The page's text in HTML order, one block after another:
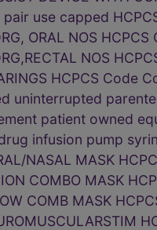
use capped
ORAL NOS
NOS
HCPCS Code
uninterrupted
patient owned
infusion pump
NASAL MASK
COMBO MASK
COMB MASK